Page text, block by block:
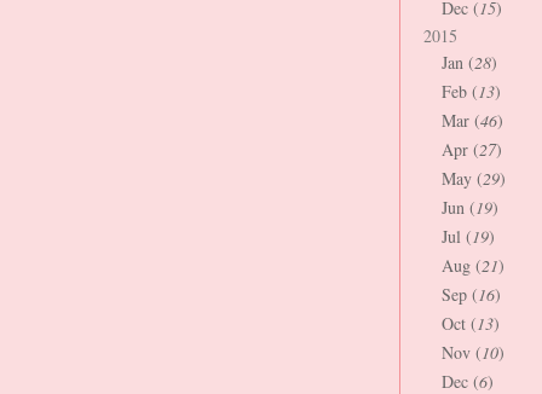
Dec (15)
2015
Jan (28)
Feb (13)
Mar (46)
Apr (27)
May (29)
Jun (19)
Jul (19)
Aug (21)
Sep (16)
Oct (13)
Nov (10)
Dec (6)